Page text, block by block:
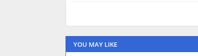
YOU MAY LIKE